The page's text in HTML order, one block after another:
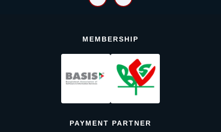
MEMBERSHIP
PAYMENT PARTNER